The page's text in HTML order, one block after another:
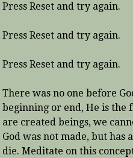
Press Reset and try again.
Press Reset and try again.
Press Reset and try again.
There was no one before
beginning or end, He is the
are created beings, we
God was not made, but has
die. Meditate on this